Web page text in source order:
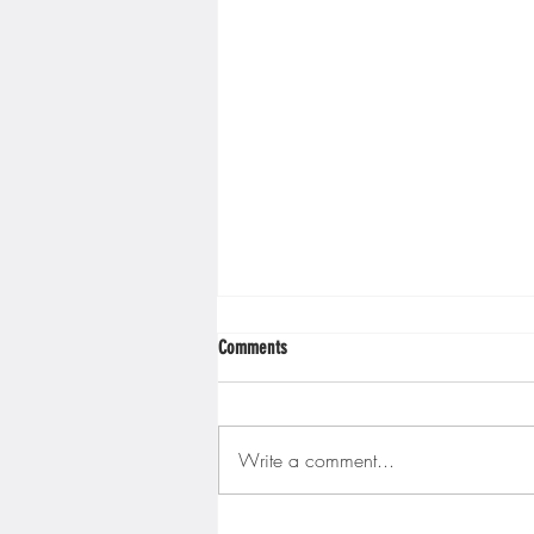
Comments
Write a comment...